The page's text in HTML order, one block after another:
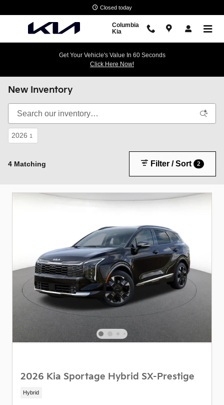
Closed today
Columbia
Kia
Get Your Vehicle's Value In 60 Seconds
Click Here Now!
New Inventory
2026 1
4 Matching Filter / Sort 2
2026 Kia Sportage Hybrid SX-Prestige
Hybrid